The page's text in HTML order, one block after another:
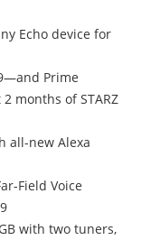
Echo device for
Prime
months of STARZ
all-new Alexa
Field Voice
with two tuners,